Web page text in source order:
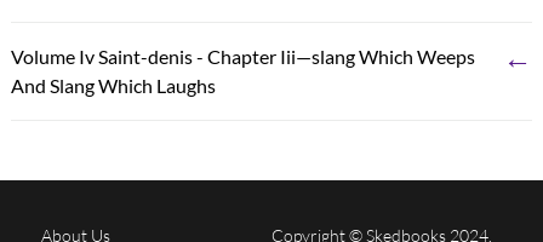
Volume Iv Saint-denis - Chapter Iii—slang Which Weeps
And Slang Which Laughs
←
About Us Copyright © Skedbooks 2024.